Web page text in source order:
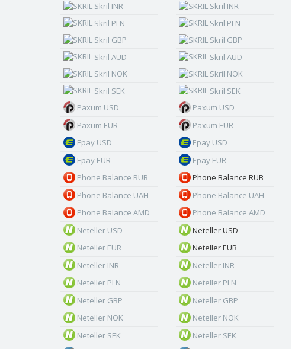
Skril INR
Skril PLN
Skril GBP
Skril AUD
Skril NOK
Skril SEK
Paxum USD
Paxum EUR
Epay USD
Epay EUR
Phone Balance RUB
Phone Balance UAH
Phone Balance AMD
Neteller USD
Neteller EUR
Neteller INR
Neteller PLN
Neteller GBP
Neteller NOK
Neteller SEK
Skril INR
Skril PLN
Skril GBP
Skril AUD
Skril NOK
Skril SEK
Paxum USD
Paxum EUR
Epay USD
Epay EUR
Phone Balance RUB
Phone Balance UAH
Phone Balance AMD
Neteller USD
Neteller EUR
Neteller INR
Neteller PLN
Neteller GBP
Neteller NOK
Neteller SEK